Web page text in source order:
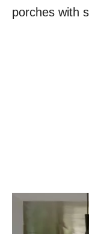
porches with